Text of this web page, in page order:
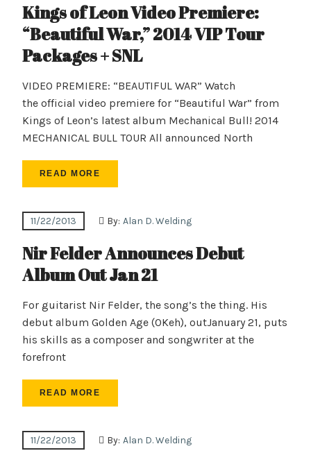
Kings of Leon Video Premiere:
“Beautiful War,” 2014 VIP Tour
Packages + SNL
VIDEO PREMIERE: “BEAUTIFUL WAR” Watch
the official video premiere for “Beautiful War” from
Kings of Leon’s latest album Mechanical Bull! 2014
MECHANICAL BULL TOUR All announced North
READ MORE
11/22/2013 By: Alan D. Welding
Nir Felder Announces Debut
Album Out Jan 21
For guitarist Nir Felder, the song’s the thing. His
debut album Golden Age (OKeh), outJanuary 21, puts
his skills as a composer and songwriter at the
forefront
READ MORE
11/22/2013 By: Alan D. Welding